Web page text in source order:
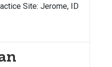
Site: Jerome, ID